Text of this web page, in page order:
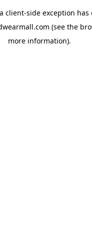
client-side exception
(see the
more information).